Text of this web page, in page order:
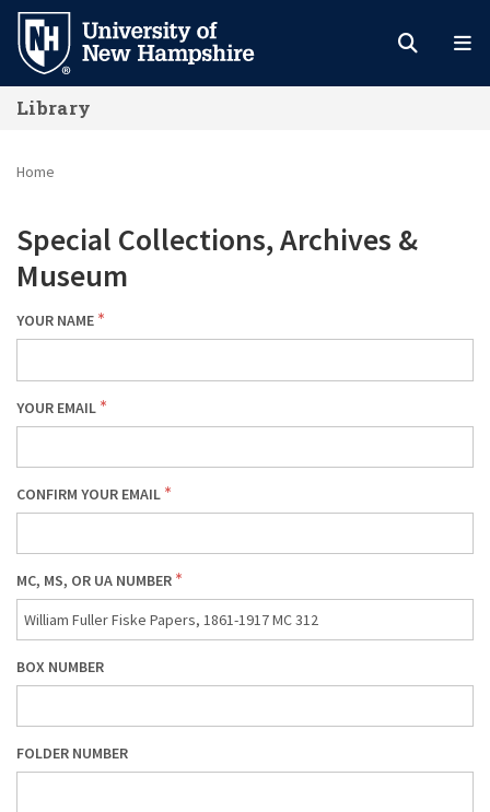
Skip
main
content
Library
Home
Special Collections, Archives &
Museum
YOUR NAME
YOUR EMAIL
CONFIRM YOUR EMAIL
MC, MS, OR UA NUMBER
BOX NUMBER
FOLDER NUMBER